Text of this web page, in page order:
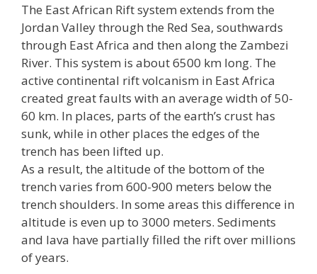
The East African Rift system extends from the
Jordan Valley through the Red Sea, southwards
through East Africa and then along the Zambezi
River. This system is about 6500 km long. The
active continental rift volcanism in East Africa
created great faults with an average width of 50-
60 km. In places, parts of the earth’s crust has
sunk, while in other places the edges of the
trench has been lifted up.
As a result, the altitude of the bottom of the
trench varies from 600-900 meters below the
trench shoulders. In some areas this difference in
altitude is even up to 3000 meters. Sediments
and lava have partially filled the rift over millions
of years.